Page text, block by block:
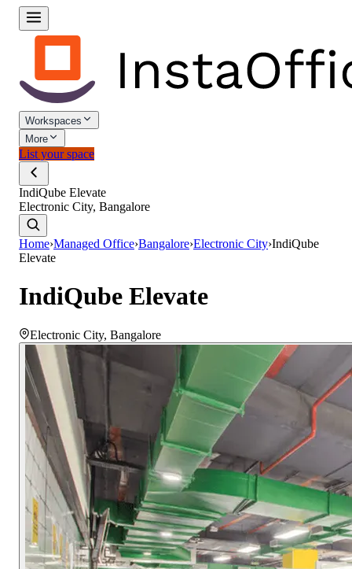
Workspaces
More
List your space
IndiQube Elevate
Electronic City, Bangalore
Home›Managed Office›Bangalore›Electronic City›IndiQube
Elevate
IndiQube Elevate
Electronic City, Bangalore